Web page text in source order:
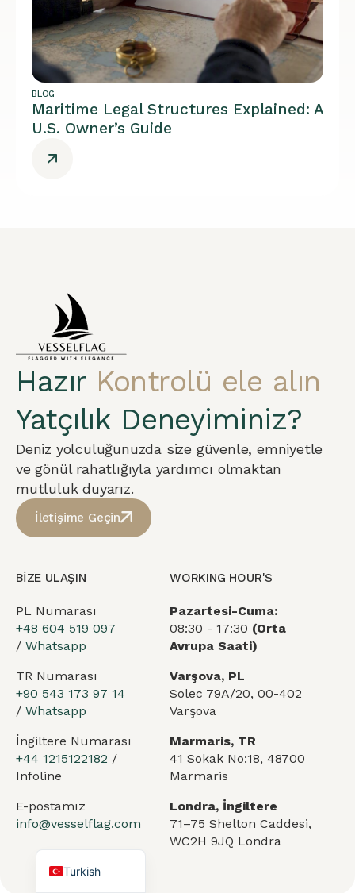
BLOG
Maritime Legal Structures Explained: A
U.S. Owner’s Guide
Hazır Kontrolü ele alın
Yatçılık Deneyiminiz?
Deniz yolculuğunuzda size güvenle, emniyetle
ve gönül rahatlığıyla yardımcı olmaktan
mutluluk duyarız.
İletişime Geçin
BİZE ULAŞIN
PL Numarası
+48 604 519 097
/ Whatsapp
TR Numarası
+90 543 173 97 14
/ Whatsapp
İngiltere Numarası
+44 1215122182 /
Infoline
E-postamız
info@vesselflag.com
WORKING HOUR'S
Pazartesi-Cuma:
08:30 - 17:30 (Orta
Avrupa Saati)
Varşova, PL
Solec 79A/20, 00-402
Varşova
Marmaris, TR
41 Sokak No:18, 48700
Marmaris
Londra, İngiltere
71–75 Shelton Caddesi,
WC2H 9JQ Londra
Turkish
Spanish
French
German
Arabic